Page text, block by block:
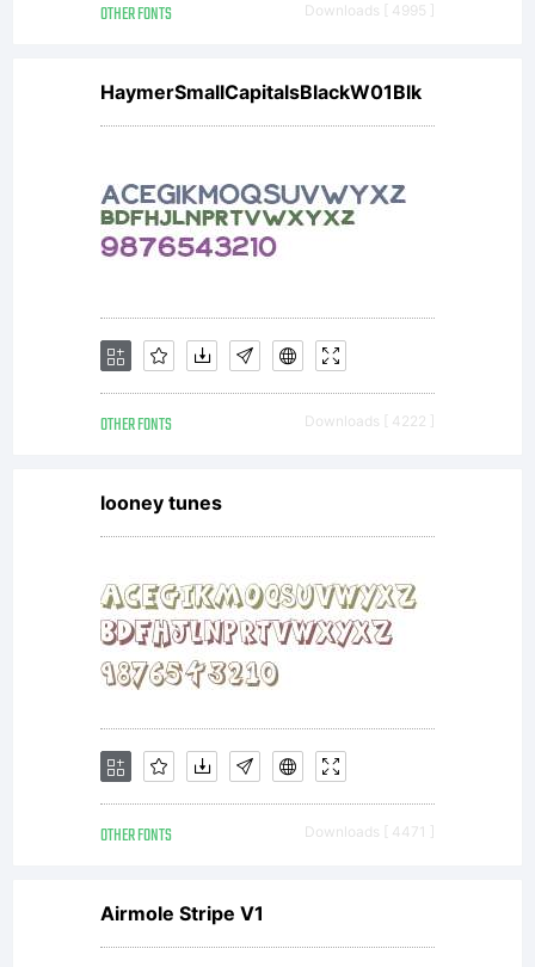
OTHER FONTS Downloads [ 4995 ]
HaymerSmallCapitalsBlackW01Blk
OTHER FONTS Downloads [ 4222 ]
looney tunes
OTHER FONTS Downloads [ 4471 ]
Airmole Stripe V1